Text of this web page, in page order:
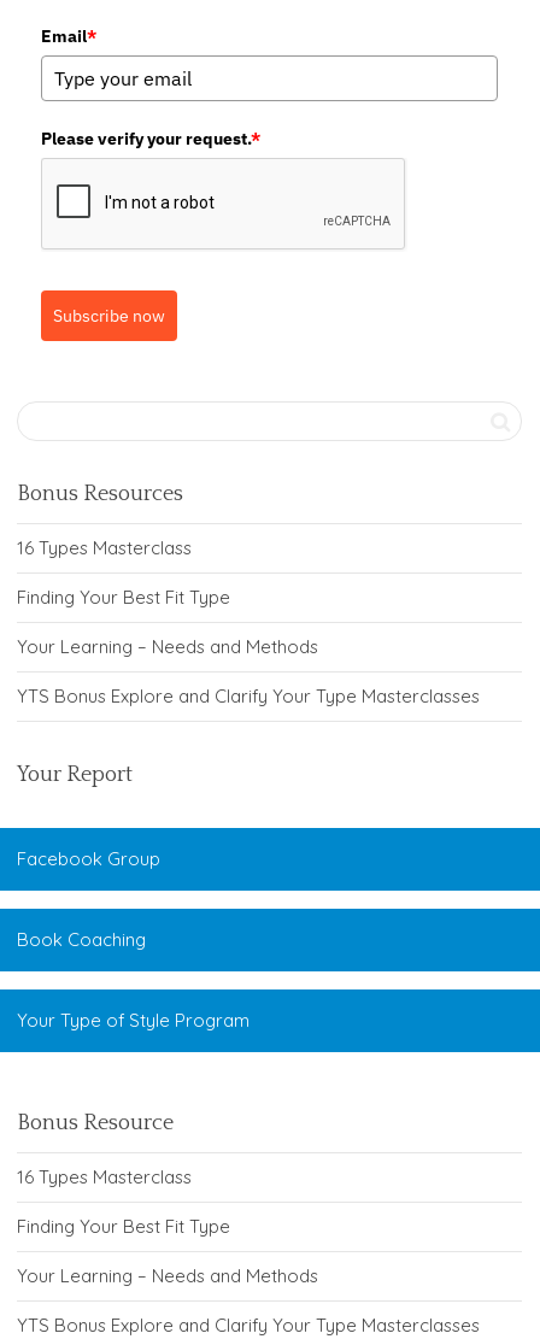
Email*
Please verify your request.*
Subscribe now
Bonus Resources
16 Types Masterclass
Finding Your Best Fit Type
Your Learning – Needs and Methods
YTS Bonus Explore and Clarify Your Type Masterclasses
Your Report
Facebook Group
Book Coaching
Your Type of Style Program
Bonus Resource
16 Types Masterclass
Finding Your Best Fit Type
Your Learning – Needs and Methods
YTS Bonus Explore and Clarify Your Type Masterclasses